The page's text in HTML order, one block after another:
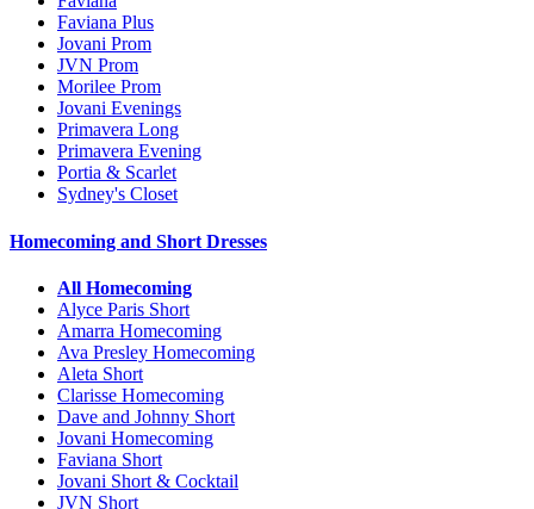
Faviana Plus
Jovani Prom
JVN Prom
Morilee Prom
Jovani Evenings
Primavera Long
Primavera Evening
Portia & Scarlet
Sydney's Closet
Homecoming and Short Dresses
All Homecoming
Alyce Paris Short
Amarra Homecoming
Ava Presley Homecoming
Aleta Short
Clarisse Homecoming
Dave and Johnny Short
Jovani Homecoming
Faviana Short
Jovani Short & Cocktail
JVN Short